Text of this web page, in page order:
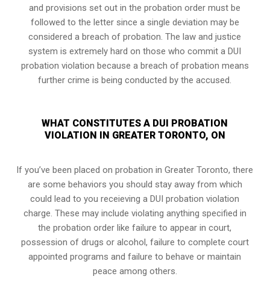
and provisions set out in the probation order must be
followed to the letter since a single deviation may be
considered a breach of probation. The law and justice
system is extremely hard on those who commit a DUI
probation violation because a breach of probation means
further crime is being conducted by the accused.
WHAT CONSTITUTES A DUI PROBATION
VIOLATION IN GREATER TORONTO, ON
If you’ve been placed on probation in Greater Toronto, there
are some behaviors you should stay away from which
could lead to you receieving a DUI probation violation
charge. These may include violating anything specified in
the probation order like failure to appear in court,
possession of drugs or alcohol, failure to complete court
appointed programs and failure to behave or maintain
peace among others.